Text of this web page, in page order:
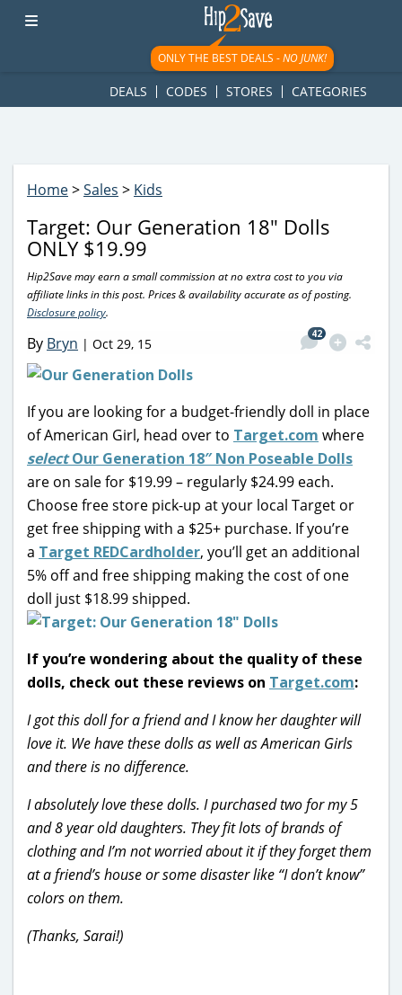
googletag.cmd.push(function() { googletag.display('div-gpt-
ad-1781617543749-0'); });
ONLY THE BEST DEALS -NO JUNK!
DEALS CODES STORES CATEGORIES
Home>Sales > Kids
Target: Our Generation 18″ Dolls
ONLY $19.99
Hip2Save may earn a small commission at no extra cost to you via
affiliate links in this post. Prices & availability accurate as of posting.
Disclosure policy.
By Bryn | Oct 29, 15
42
If you are looking for a budget-friendly doll in place
of American Girl, head over to Target.com where
selectOur Generation 18″ Non Poseable Dolls
are on sale for $19.99 – regularly $24.99 each.
Choose free store pick-up at your local Target or
get free shipping with a $25+ purchase. If you’re
a Target REDCardholder, you’ll get an additional
5% off and free shipping making the cost of one
doll just $18.99 shipped.
If you’re wondering about the quality of these
dolls, check out these reviews on Target.com:
I got this doll for a friend and I know her daughter will
love it. We have these dolls as well as American Girls
and there is no difference.
I absolutely love these dolls. I purchased two for my 5
and 8 year old daughters. They fit lots of brands of
clothing and I’m not worried about it if they forget them
at a friend’s house or some disaster like “I don’t know”
colors on them.
(Thanks, Sarai!)